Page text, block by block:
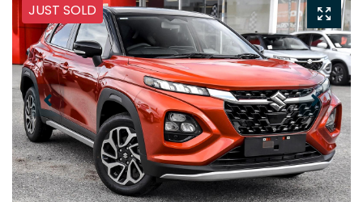
JUST SOLD